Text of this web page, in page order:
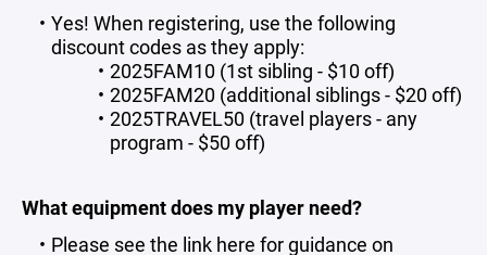
Yes! When registering, use the following
discount codes as they apply:
2025FAM10 (1st sibling - $10 off)
2025FAM20 (additional siblings - $20 off)
2025TRAVEL50 (travel players - any
program - $50 off)
What equipment does my player need?
Please see the link here for guidance on